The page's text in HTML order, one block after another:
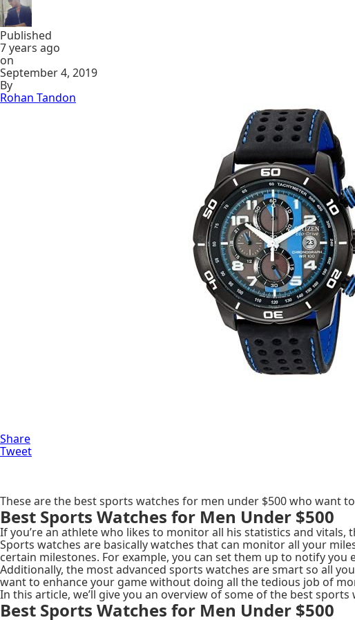
Published
7 years ago
on
September 4, 2019
By
Rohan Tandon
Share
Tweet
These are the best sports watches for men under $500 who want
Best Sports Watches for Men Under $500
If you’re an athlete who likes to monitor all his statistics and
Sports watches are basically watches that can monitor all your
certain milestones. For example, you can set them up to notify you
Additionally, the most advanced sports watches are smart so all
want to enhance your game without doing all the tedious job of
In this article, we’ll give you an overview of some of the best
Best Sports Watches for Men Under $500